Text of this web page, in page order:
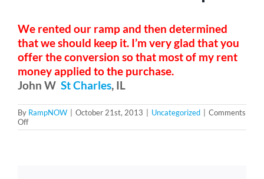
Vehicle Lifts
About
Showroom
We rented our ramp and then determined
that we should keep it. I’m very glad that you
offer the conversion so that most of my rent
money applied to the purchase.
John W St Charles, IL
By RampNOW October 21st, 2013 Uncategorized
Comments
Offon
Rent